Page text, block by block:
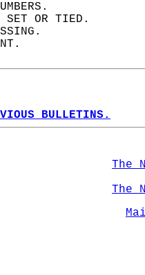
SET OR TIED.
BULLETINS.
The
The